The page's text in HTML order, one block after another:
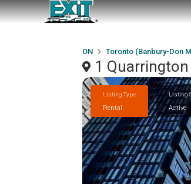
ON Toronto (Banbury-Don
1
Listing Type
Rental
Listing
Active